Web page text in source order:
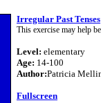
Irregular Past Tenses
This exercise may help
Level: elementary
Age: 14-100
Author:Patricia
Fullscreen